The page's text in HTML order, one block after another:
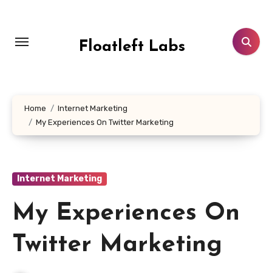
content
Floatleft Labs
Home
Internet Marketing
My Experiences On Twitter Marketing
Internet Marketing
My Experiences On
Twitter Marketing